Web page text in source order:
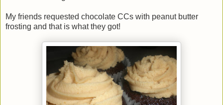
My friends requested chocolate CCs with peanut butter
frosting and that is what they got!